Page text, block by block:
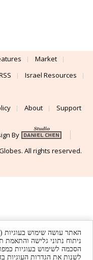
Market
Israel Resources
About Support
By
All rights reserved.
ניתוח נתוני גלישה
הסכמה לשימוש בעוגיות
לשנות את הגדרות העוגיות